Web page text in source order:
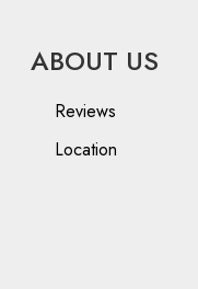
ABOUT US
Reviews
Location